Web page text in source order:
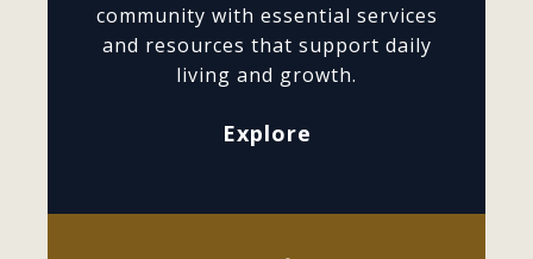
community with essential services
and resources that support daily
living and growth.
Explore